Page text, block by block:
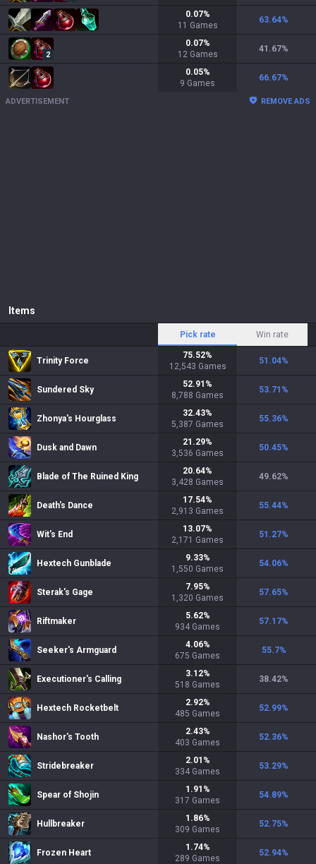
0.07%
11 Games
63.64%
2
0.07%
12 Games
41.67%
0.05%
9 Games
66.67%
ADVERTISEMENT REMOVE ADS
Items
Pick rate Win rate
Trinity Force
75.52%
12,543 Games
51.04%
Sundered Sky
52.91 %
8,788 Games
53.71 %
Zhonya's Hourglass
32.43%
5,387 Games
55.36%
Dusk and Dawn
21.29%
3,536 Games
50.45%
Blade of The Ruined King
20.64%
3,428 Games
49.62%
Death's Dance
17.54%
2,913 Games
55.44%
Wit's End
13.07%
2,171 Games
51.27%
Hextech Gunblade
9.33%
1,550 Games
54.06%
Sterak's Gage
7.95%
1,320 Games
57.65%
Riftmaker
5.62%
934 Games
57.17%
Seeker's Armguard
4.06%
675 Games
55.7%
Executioner's Calling
3.12%
518 Games
38.42%
Hextech Rocketbelt
2.92%
485 Games
52.99%
Nashor's Tooth
2.43%
403 Games
52.36%
Stridebreaker
2.01 %
334 Games
53.29%
Spear of Shojin
1.91 %
317 Games
54.89%
Hullbreaker
1.86%
309 Games
52.75%
Frozen Heart
1.74%
289 Games
52.94%